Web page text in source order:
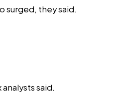
surged, they said.
said.